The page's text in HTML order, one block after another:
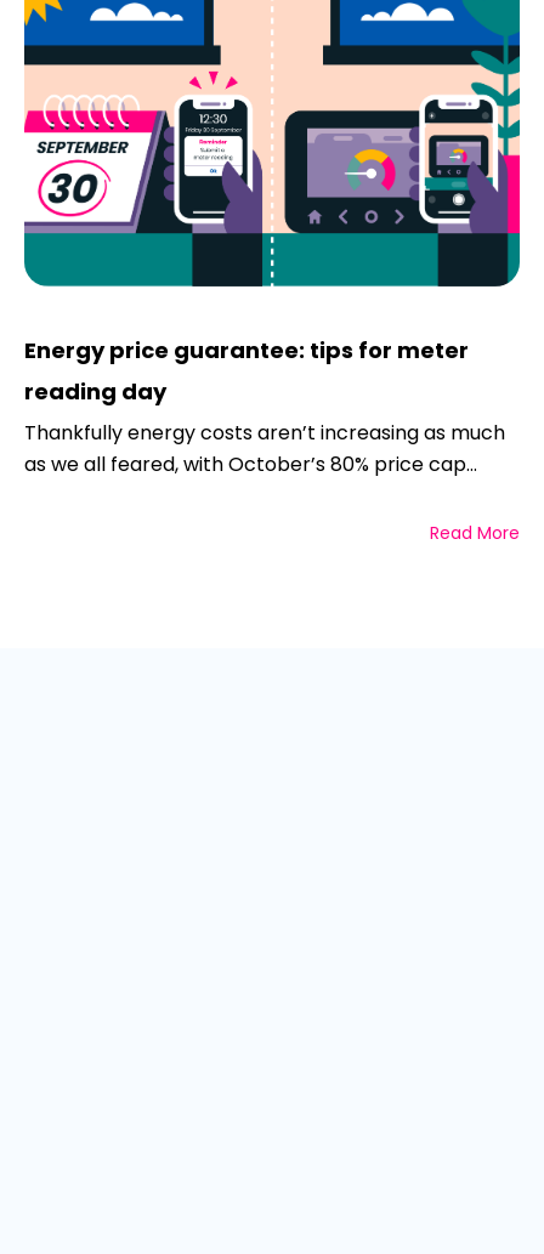
Energy price guarantee: tips for meter
reading day
Thankfully energy costs aren’t increasing as much
as we all feared, with October’s 80% price cap...
Read More